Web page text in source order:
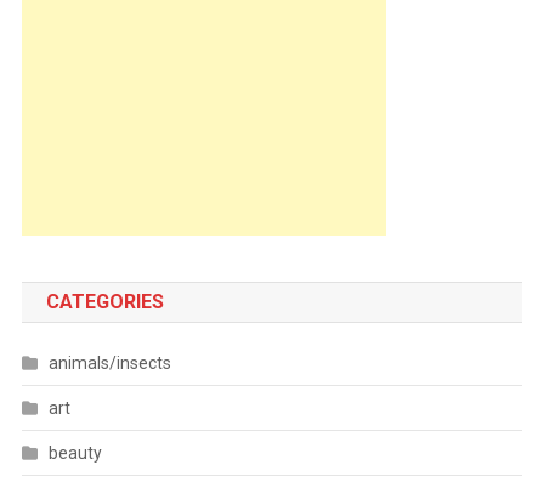
CATEGORIES
animals/insects
art
beauty